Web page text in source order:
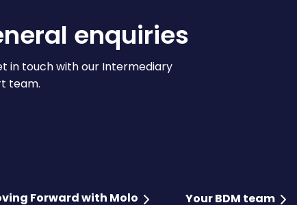
enquiries
in touch with our Intermediary
team.
Forward with Molo
Your BDM team